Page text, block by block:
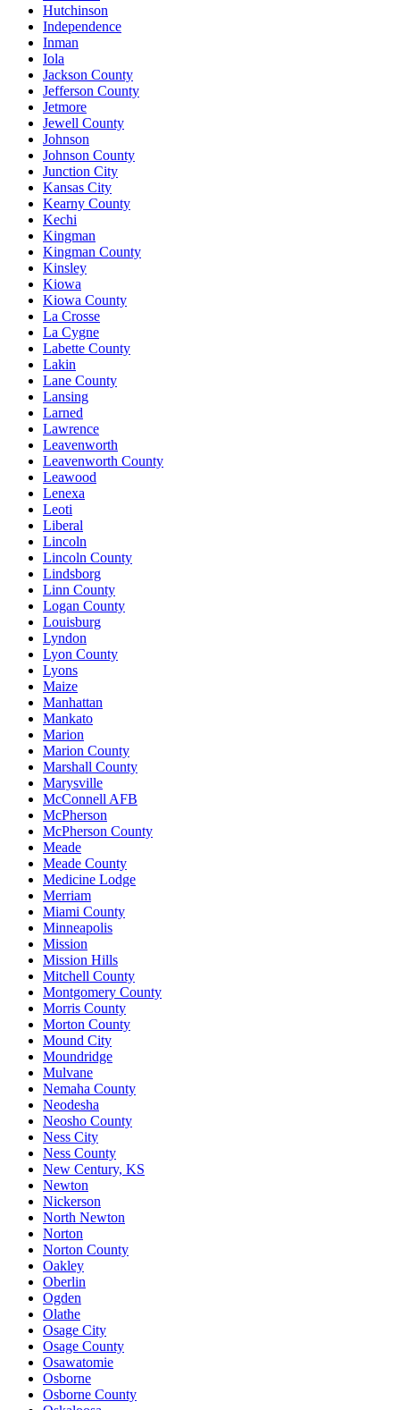
Hutchinson
Independence
Inman
Iola
Jackson County
Jefferson County
Jetmore
Jewell County
Johnson
Johnson County
Junction City
Kansas City
Kearny County
Kechi
Kingman
Kingman County
Kinsley
Kiowa
Kiowa County
La Crosse
La Cygne
Labette County
Lakin
Lane County
Lansing
Larned
Lawrence
Leavenworth
Leavenworth County
Leawood
Lenexa
Leoti
Liberal
Lincoln
Lincoln County
Lindsborg
Linn County
Logan County
Louisburg
Lyndon
Lyon County
Lyons
Maize
Manhattan
Mankato
Marion
Marion County
Marshall County
Marysville
McConnell AFB
McPherson
McPherson County
Meade
Meade County
Medicine Lodge
Merriam
Miami County
Minneapolis
Mission
Mission Hills
Mitchell County
Montgomery County
Morris County
Morton County
Mound City
Moundridge
Mulvane
Nemaha County
Neodesha
Neosho County
Ness City
Ness County
New Century, KS
Newton
Nickerson
North Newton
Norton
Norton County
Oakley
Oberlin
Ogden
Olathe
Osage City
Osage County
Osawatomie
Osborne
Osborne County